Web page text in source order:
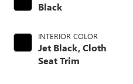
Black
INTERIOR COLOR
Jet Black, Cloth
Seat Trim